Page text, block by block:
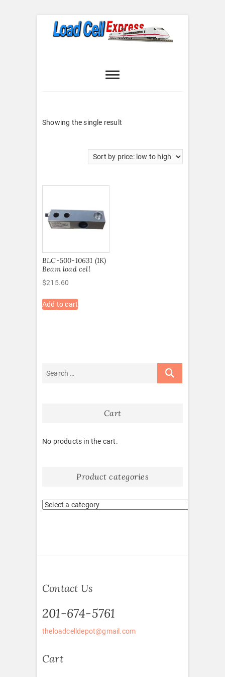
Express
Showing the single result
BLC-500-10631 (1K)
Beam load cell
$215.60
Add to cart
Cart
No products in the cart.
Product categories
Contact Us
201-674-5761
theloadcelldepot@gmail.com
Cart